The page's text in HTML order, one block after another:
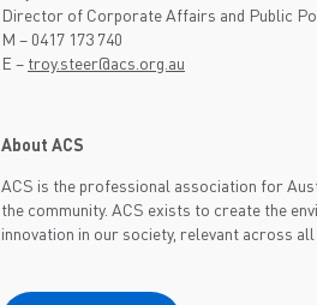
Director of Corporate Affairs and Public
M – 0417 173 740
E – troy.steer@acs.org.au
About ACS
ACS is the professional association for
the community. ACS exists to create the
innovation in our society, relevant across